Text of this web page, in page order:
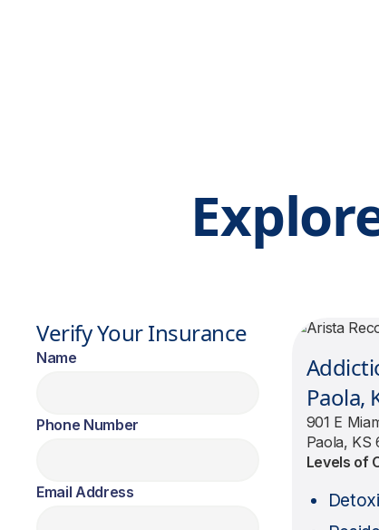
Verify Your Insurance
Name
Phone Number
Email Address
Paola,
901 E
Paola, KS
Levels of